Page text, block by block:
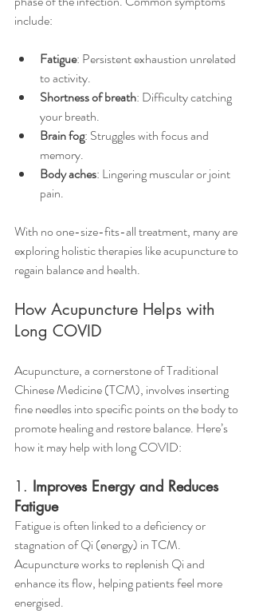
include:
Fatigue: Persistent exhaustion unrelated
to activity.
Shortness of breath: Difficulty catching
your breath.
Brain fog: Struggles with focus and
memory.
Body aches: Lingering muscular or joint
pain.
With no one-size-fits-all treatment, many are
exploring holistic therapies like acupuncture to
regain balance and health.
How Acupuncture Helps with
Long COVID
Acupuncture, a cornerstone of Traditional
Chinese Medicine (TCM), involves inserting
fine needles into specific points on the body to
promote healing and restore balance. Here’s
how it may help with long COVID:
1. Improves Energy and Reduces
Fatigue
Fatigue is often linked to a deficiency or
stagnation of Qi (energy) in TCM.
Acupuncture works to replenish Qi and
enhance its flow, helping patients feel more
energised.